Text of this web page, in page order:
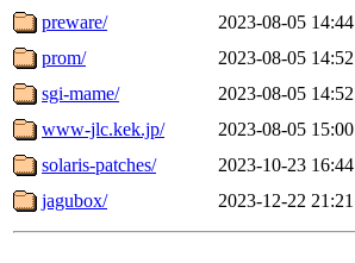
preware/
2023-08-05 14:44
prom/
2023-08-05 14:52
sgi-mame/
2023-08-05 14:52
www-jlc.kek.jp/
2023-08-05 15:00
solaris-patches/
2023-10-23 16:44
jagubox/
2023-12-22 21:21